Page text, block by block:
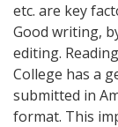
etc. are key
Good writing,
editing.
College has a
submitted in
format. This